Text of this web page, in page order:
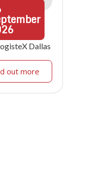
Dallas
out more